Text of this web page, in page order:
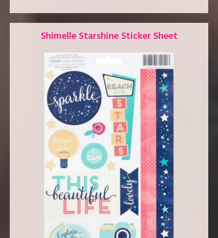
Shimelle Starshine Sticker Sheet